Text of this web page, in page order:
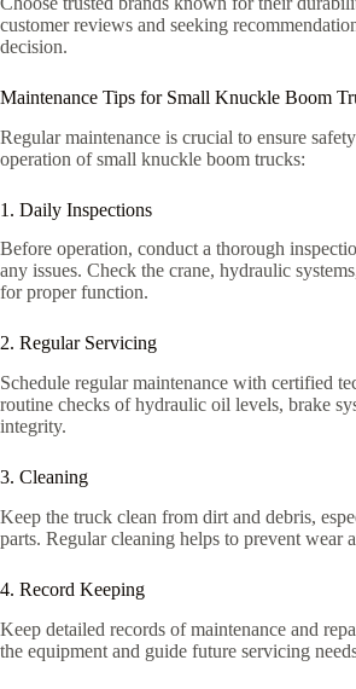
customer reviews and seeking
decision.
Maintenance Tips for Small Knuckle Boom
Regular maintenance is crucial to ensure
operation of small knuckle boom trucks:
1. Daily Inspections
Before operation, conduct a thorough
any issues. Check the crane, hydraulic
for proper function.
2. Regular Servicing
Schedule regular maintenance with certified
routine checks of hydraulic oil levels, brake
integrity.
3. Cleaning
Keep the truck clean from dirt and debris,
parts. Regular cleaning helps to prevent wear
4. Record Keeping
Keep detailed records of maintenance and
the equipment and guide future servicing